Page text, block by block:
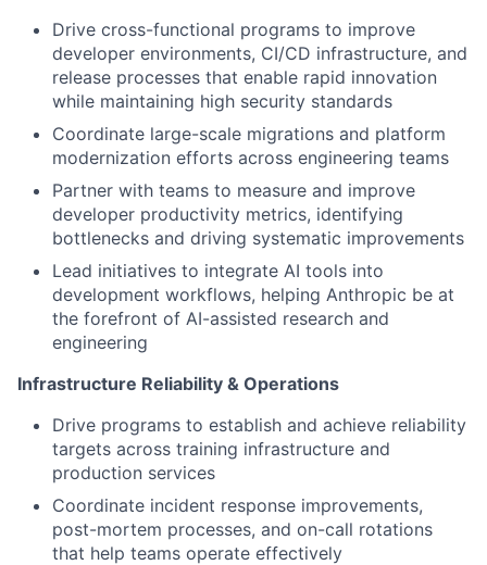
Drive cross-functional programs to improve
developer environments, CI/CD infrastructure, and
release processes that enable rapid innovation
while maintaining high security standards
Coordinate large-scale migrations and platform
modernization efforts across engineering teams
Partner with teams to measure and improve
developer productivity metrics, identifying
bottlenecks and driving systematic improvements
Lead initiatives to integrate AI tools into
development workflows, helping Anthropic be at
the forefront of AI-assisted research and
engineering
Infrastructure Reliability & Operations
Drive programs to establish and achieve reliability
targets across training infrastructure and
production services
Coordinate incident response improvements,
post-mortem processes, and on-call rotations
that help teams operate effectively